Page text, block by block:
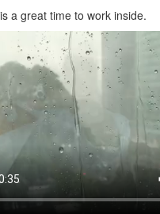
a great time to work inside.